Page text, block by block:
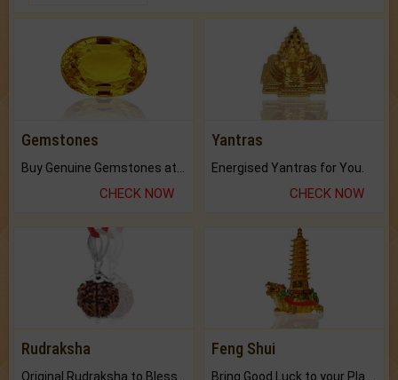
Gemstones
CHECK NOW
Yantras
Energised Yantras for You.
CHECK NOW
Rudraksha Feng Shui